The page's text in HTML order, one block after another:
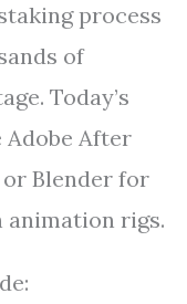
process
of
Today’s
After
Blender for
animation rigs.